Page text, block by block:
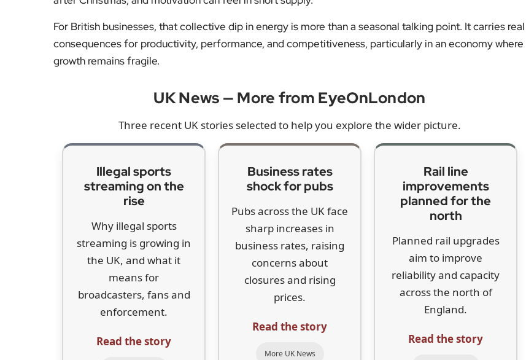
For British businesses, that collective dip in energy is more than a seasonal talking point. It carries real
consequences for productivity, performance, and competitiveness, particularly in an economy where
growth remains fragile.
UK News — More from EyeOnLondon
Three recent UK stories selected to help you explore the wider picture.
Illegal sports
streaming on the
rise
Why illegal sports
streaming is growing in
the UK, and what it
means for
broadcasters, fans and
enforcement.
Read the story
Business rates
shock for pubs
Pubs across the UK face
sharp increases in
business rates, raising
concerns about
closures and rising
prices.
Read the story
More UK News
Rail line
improvements
planned for the
north
Planned rail upgrades
aim to improve
reliability and capacity
across the north of
England.
Read the story